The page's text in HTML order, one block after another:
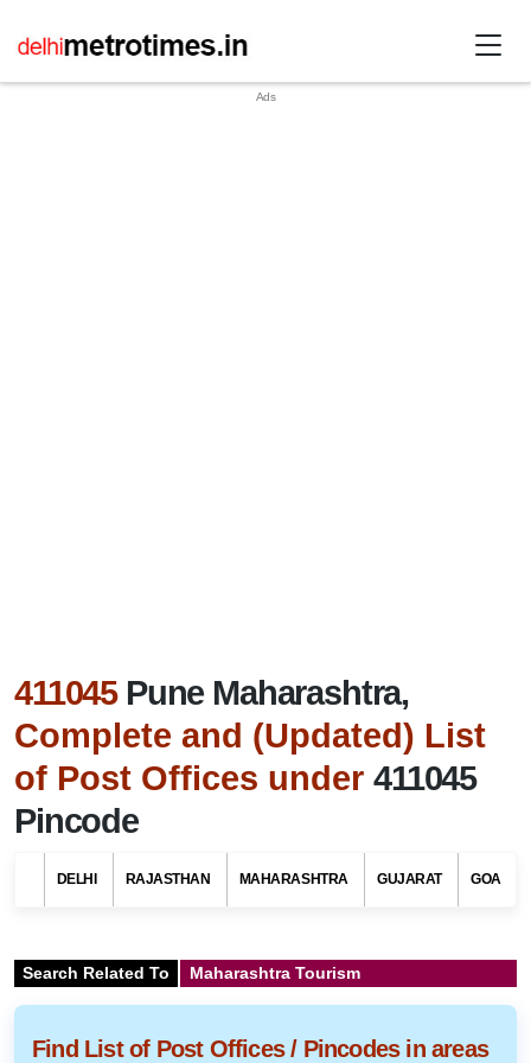
411045 Pune Maharashtra,
Complete and (Updated) List
of Post Offices under 411045
Pincode
DELHI RAJASTHAN MAHARASHTRA GUJARAT GOA
Search Related To Maharashtra Tourism
Find List of Post Offices / Pincodes in areas